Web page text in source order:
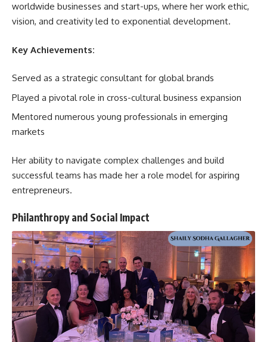
worldwide businesses and start-ups, where her work ethic,
vision, and creativity led to exponential development.
Key Achievements:
Served as a strategic consultant for global brands
Played a pivotal role in cross-cultural business expansion
Mentored numerous young professionals in emerging
markets
Her ability to navigate complex challenges and build
successful teams has made her a role model for aspiring
entrepreneurs.
Philanthropy and Social Impact